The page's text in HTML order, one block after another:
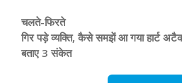
चलते-फिरते
गिर पड़े व्यक्ति, कैसे समझें आ गया हार्ट
बताए 3 संकेत